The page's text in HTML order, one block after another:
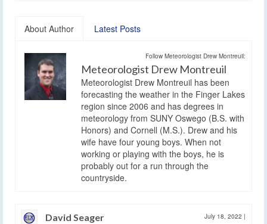
About Author Latest Posts
Follow Meteorologist Drew Montreuil:
Meteorologist Drew Montreuil
Meteorologist Drew Montreuil has been
forecasting the weather in the Finger Lakes
region since 2006 and has degrees in
meteorology from SUNY Oswego (B.S. with
Honors) and Cornell (M.S.). Drew and his
wife have four young boys. When not
working or playing with the boys, he is
probably out for a run through the
countryside.
David Seager July 18, 2022 |